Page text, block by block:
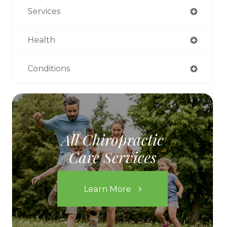
Services
Health
Conditions
All Chiropractic
Care Services
Learn More